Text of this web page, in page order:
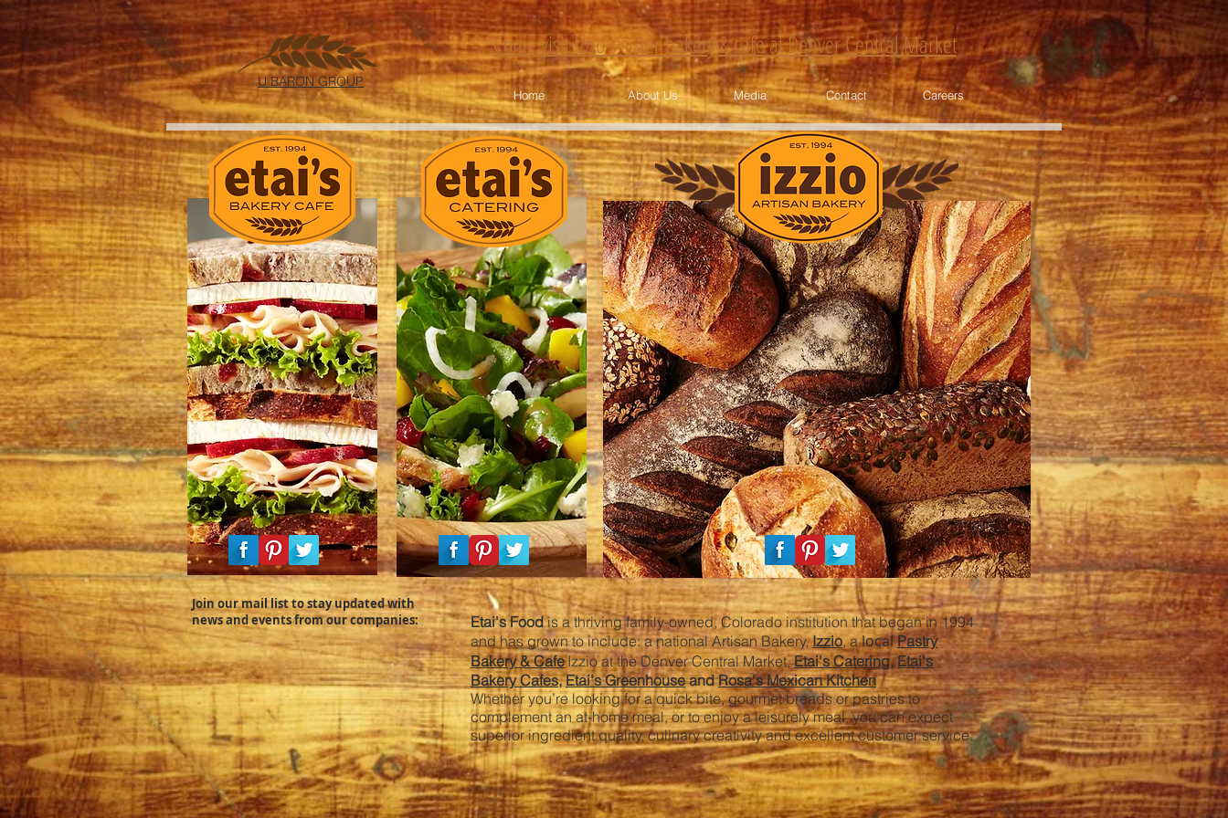
U BARON GROUP
Come visit Izzio's sister bakery & cafe at Denver Central Market
Home About Us Media Contact Careers
Join our mail list to stay updated with
news and events from our companies:
Etai's Foodis a thriving family-owned, Colorado institution that began in 1994
and has grown to include: a national Artisan Bakery,Izzio, a localPastry
Bakery & CafeIzzio at the Denver Central Market, Etai's Catering, Etai's
Bakery Cafes,Etai's GreenhouseandRosa's Mexican Kitchen
Whether you’re looking for a quick bite, gourmet breads or pastries to
complement an at-home meal, or to enjoy a leisurely meal, you can expect
superior ingredient quality, culinary creativity and excellent customer service.